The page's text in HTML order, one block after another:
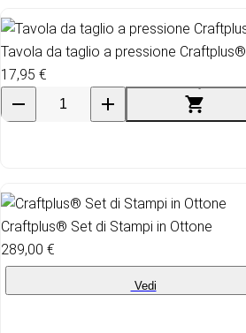
Tavola da taglio a pressione Craftplus®
17,95 €
Craftplus® Set di Stampi in Ottone
289,00 €
Vedi